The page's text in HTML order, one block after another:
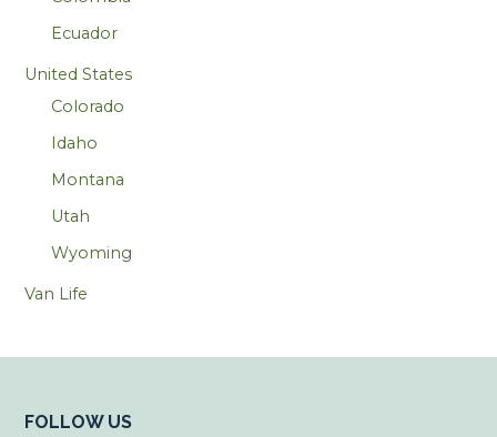
Ecuador
United States
Colorado
Idaho
Montana
Utah
Wyoming
Van Life
FOLLOW US